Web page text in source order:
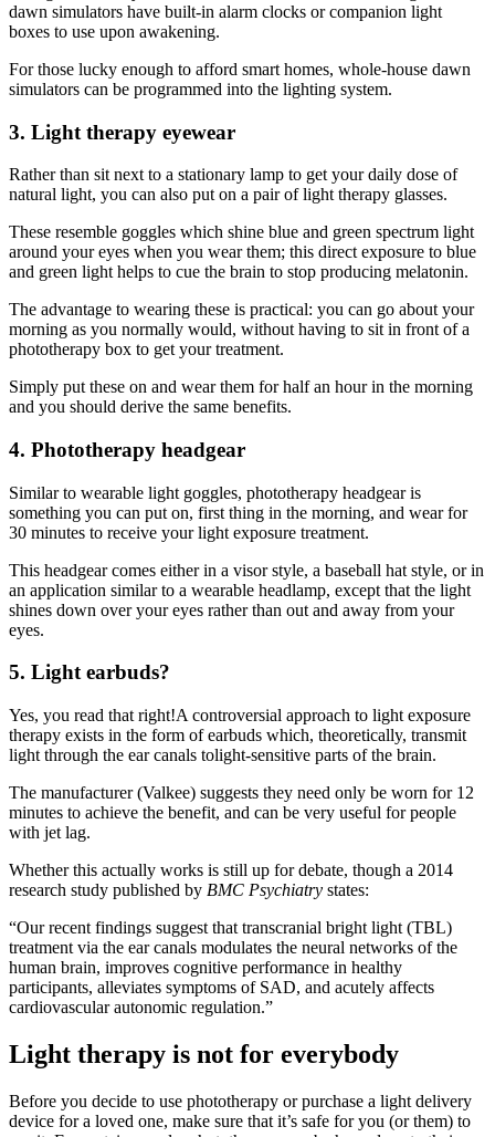
dawn simulators have built-in alarm clocks or companion light
boxes to use upon awakening.
For those lucky enough to afford smart homes, whole-house dawn
simulators can be programmed into the lighting system.
3. Light therapy eyewear
Rather than sit next to a stationary lamp to get your daily dose of
natural light, you can also put on a pair of light therapy glasses.
These resemble goggles which shine blue and green spectrum light
around your eyes when you wear them; this direct exposure to blue
and green light helps to cue the brain to stop producing melatonin.
The advantage to wearing these is practical: you can go about your
morning as you normally would, without having to sit in front of a
phototherapy box to get your treatment.
Simply put these on and wear them for half an hour in the morning
and you should derive the same benefits.
4. Phototherapy headgear
Similar to wearable light goggles, phototherapy headgear is
something you can put on, first thing in the morning, and wear for
30 minutes to receive your light exposure treatment.
This headgear comes either in a visor style, a baseball hat style, or in
an application similar to a wearable headlamp, except that the light
shines down over your eyes rather than out and away from your
eyes.
5. Light earbuds?
Yes, you read that right!A controversial approach to light exposure
therapy exists in the form of earbuds which, theoretically, transmit
light through the ear canals tolight-sensitive parts of the brain.
The manufacturer (Valkee) suggests they need only be worn for 12
minutes to achieve the benefit, and can be very useful for people
with jet lag.
Whether this actually works is still up for debate, though a 2014
research study published by BMC Psychiatry states:
“Our recent findings suggest that transcranial bright light (TBL)
treatment via the ear canals modulates the neural networks of the
human brain, improves cognitive performance in healthy
participants, alleviates symptoms of SAD, and acutely affects
cardiovascular autonomic regulation.”
Light therapy is not for everybody
Before you decide to use phototherapy or purchase a light delivery
device for a loved one, make sure that it’s safe for you (or them) to